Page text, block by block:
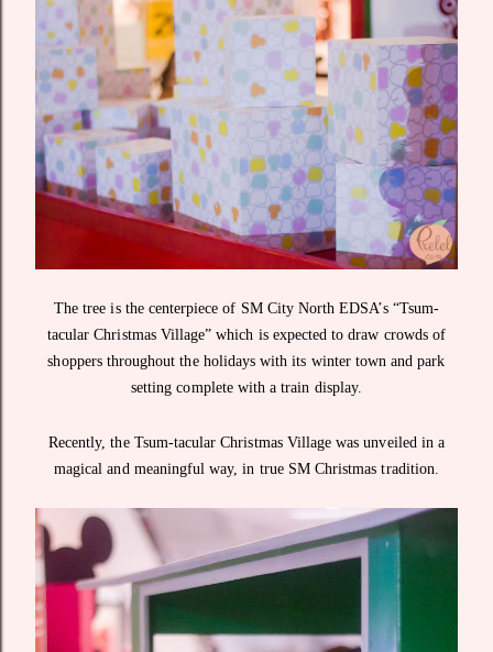
The tree is the centerpiece of SM City North EDSA’s “Tsum-
tacular Christmas Village” which is expected to draw crowds of
shoppers throughout the holidays with its winter town and park
setting complete with a train display.
Recently, the Tsum-tacular Christmas Village was unveiled in a
magical and meaningful way, in true SM Christmas tradition.